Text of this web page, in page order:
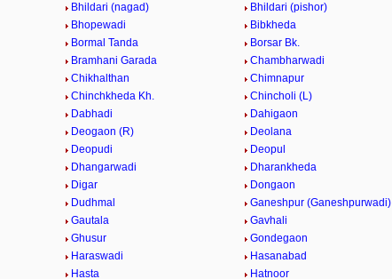
Bhildari (nagad)
Bhildari (pishor)
Bhopewadi
Bibkheda
Bormal Tanda
Borsar Bk.
Bramhani Garada
Chambharwadi
Chikhalthan
Chimnapur
Chinchkheda Kh.
Chincholi (L)
Dabhadi
Dahigaon
Deogaon (R)
Deolana
Deopudi
Deopul
Dhangarwadi
Dharankheda
Digar
Dongaon
Dudhmal
Ganeshpur (Ganeshpurwadi)
Gautala
Gavhali
Ghusur
Gondegaon
Haraswadi
Hasanabad
Hasta
Hatnoor